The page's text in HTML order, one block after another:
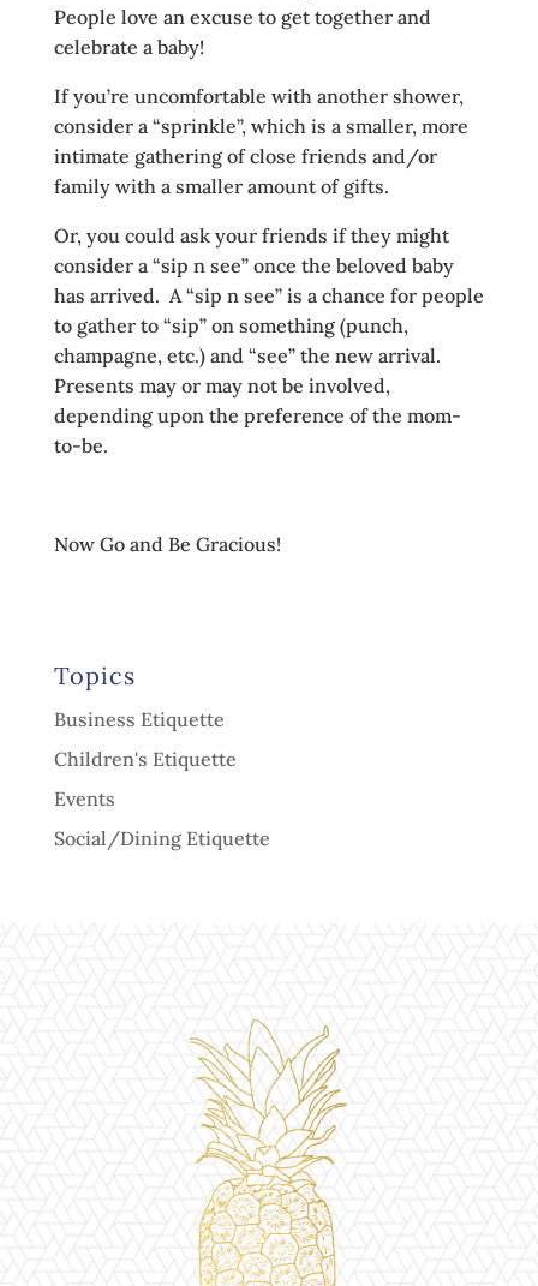
People love an excuse to get together and
celebrate a baby!
If you’re uncomfortable with another shower,
consider a “sprinkle”, which is a smaller, more
intimate gathering of close friends and/or
family with a smaller amount of gifts.
Or, you could ask your friends if they might
consider a “sip n see” once the beloved baby
has arrived. A “sip n see” is a chance for people
to gather to “sip” on something (punch,
champagne, etc.) and “see” the new arrival.
Presents may or may not be involved,
depending upon the preference of the mom-
to-be.
Now Go and Be Gracious!
Topics
Business Etiquette
Children's Etiquette
Events
Social/Dining Etiquette